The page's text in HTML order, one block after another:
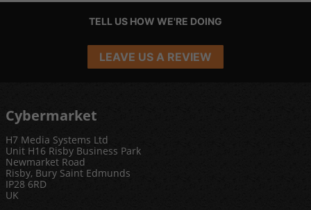
TELL US HOW WE'RE DOING
LEAVE US A REVIEW
Cybermarket
H7 Media Systems Ltd
Unit H16 Risby Business Park
Newmarket Road
Risby, Bury Saint Edmunds
IP28 6RD
UK